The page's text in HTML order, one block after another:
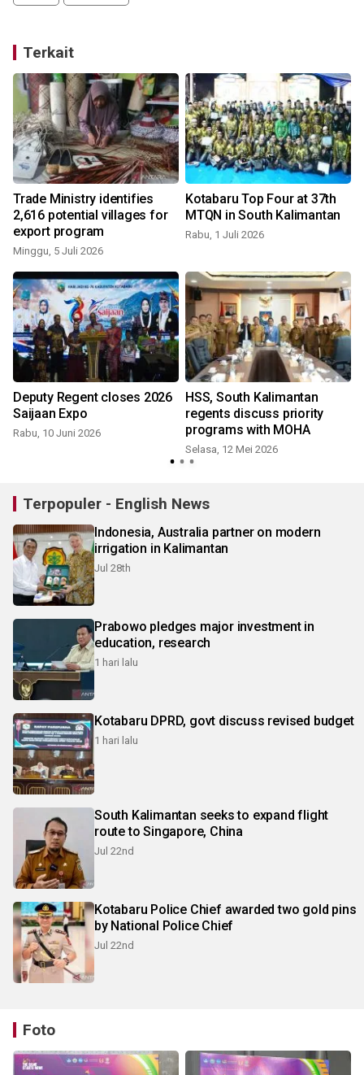
Terkait
Trade Ministry identifies
2,616 potential villages for
export program
Minggu, 5 Juli 2026
Kotabaru Top Four at 37th
MTQN in South Kalimantan
Rabu, 1 Juli 2026
Deputy Regent closes 2026
Saijaan Expo
Rabu, 10 Juni 2026
HSS, South Kalimantan
regents discuss priority
programs with MOHA
Selasa, 12 Mei 2026
Terpopuler - English News
Indonesia, Australia partner on modern
irrigation in Kalimantan
Jul 28th
Prabowo pledges major investment in
education, research
1 hari lalu
Kotabaru DPRD, govt discuss revised budget
1 hari lalu
South Kalimantan seeks to expand flight
route to Singapore, China
Jul 22nd
Kotabaru Police Chief awarded two gold pins
by National Police Chief
Jul 22nd
Foto